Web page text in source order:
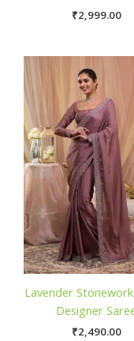
₹2,999.00
Lavender
Designer
₹2,490.00